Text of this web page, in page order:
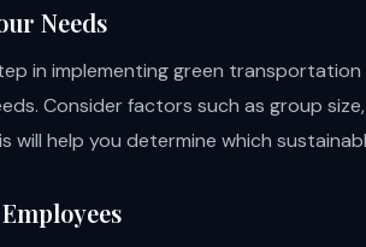
Needs
in implementing green
Consider factors such as group
will help you determine which